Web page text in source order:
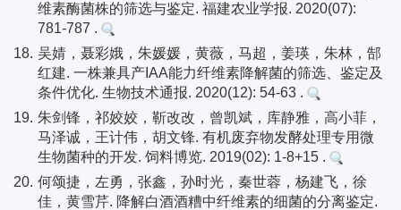
维素酶菌株的筛选与鉴定. 福建农业学报. 2020(07):
781-787 .
18. 吴婧，聂彩娥，朱媛媛，黄薇，马超，姜瑛，朱林，郜
红建. 一株兼具产IAA能力纤维素降解菌的筛选、鉴定及
条件优化. 生物技术通报. 2020(12): 54-63 .
19. 朱剑锋，祁姣姣，靳改改，曾凯斌，库静雅，高小菲，
马泽诚，王计伟，胡文锋. 有机废弃物发酵处理专用微
生物菌种的开发. 饲料博览. 2019(02): 1-8+15 .
20. 何颂捷，左勇，张鑫，孙时光，秦世蓉，杨建飞，徐
佳，黄雪芹. 降解白酒酒糟中纤维素的细菌的分离鉴定.